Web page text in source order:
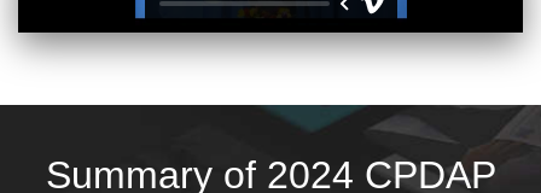
Summary of 2024 CPDAP